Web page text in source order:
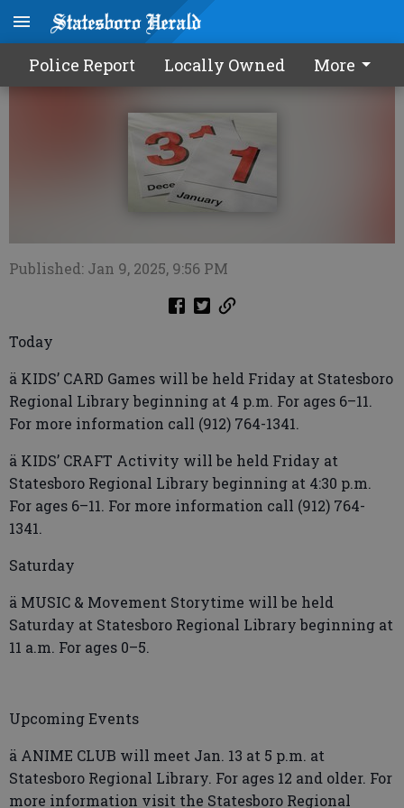
Police Report Locally Owned More
Calendar0110 2025
Published: Jan 9, 2025, 9:56 PM
Today
ä KIDS’ CARD Games will be held Friday at Statesboro
Regional Library beginning at 4 p.m. For ages 6–11.
For more information call (912) 764-1341.
ä KIDS’ CRAFT Activity will be held Friday at
Statesboro Regional Library beginning at 4:30 p.m.
For ages 6–11. For more information call (912) 764-
1341.
Saturday
ä MUSIC & Movement Storytime will be held
Saturday at Statesboro Regional Library beginning at
11 a.m. For ages 0–5.
Upcoming Events
ä ANIME CLUB will meet Jan. 13 at 5 p.m. at
Statesboro Regional Library. For ages 12 and older. For
more information visit the Statesboro Regional